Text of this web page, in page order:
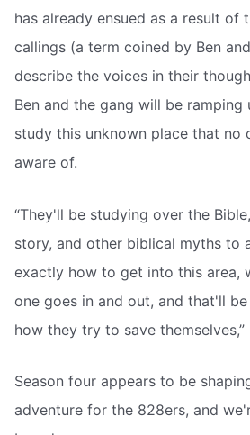
has already ensued as a result of
callings (a term coined by Ben
describe the voices in their
Ben and the gang will be
study this unknown place that no
aware of.
“They'll be studying over the
story, and other biblical myths to
exactly how to get into this area,
one goes in and out, and that'll
how they try to save themselves,”
Season four appears to be
adventure for the 828ers, and